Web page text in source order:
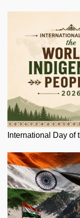
International Day of